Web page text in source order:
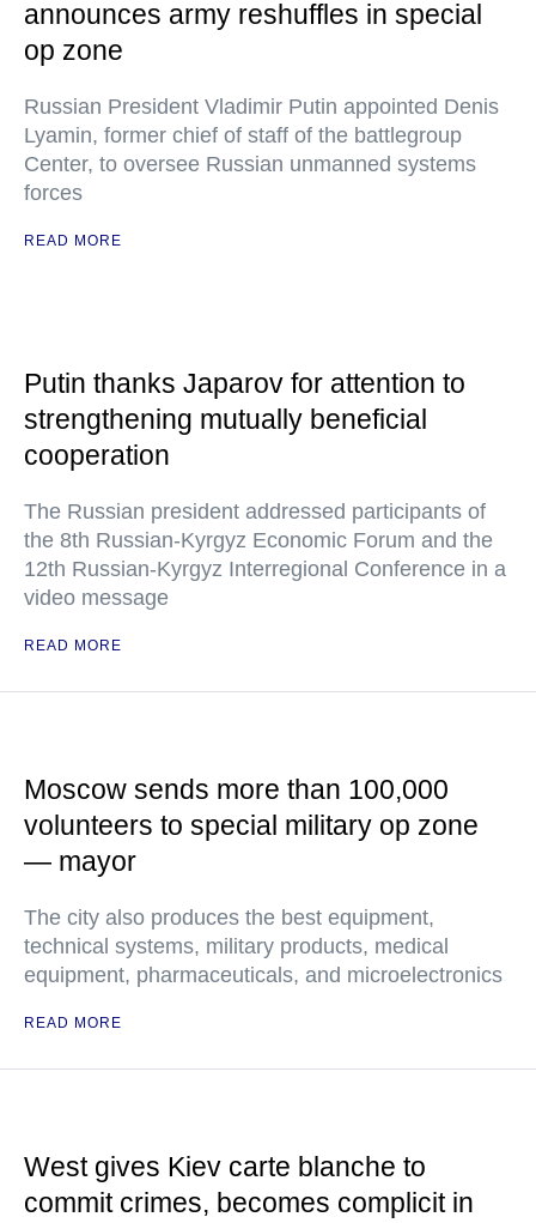
announces army reshuffles in special
op zone
Russian President Vladimir Putin appointed Denis
Lyamin, former chief of staff of the battlegroup
Center, to oversee Russian unmanned systems
forces
READ MORE
Putin thanks Japarov for attention to
strengthening mutually beneficial
cooperation
The Russian president addressed participants of
the 8th Russian-Kyrgyz Economic Forum and the
12th Russian-Kyrgyz Interregional Conference in a
video message
READ MORE
Moscow sends more than 100,000
volunteers to special military op zone
— mayor
The city also produces the best equipment,
technical systems, military products, medical
equipment, pharmaceuticals, and microelectronics
READ MORE
West gives Kiev carte blanche to
commit crimes, becomes complicit in